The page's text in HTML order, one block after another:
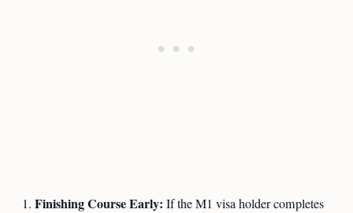
Finishing Course Early: If the M1 visa holder completes